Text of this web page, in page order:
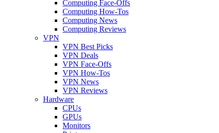
Computing Face-Offs
Computing How-Tos
Computing News
Computing Reviews
VPN
VPN Best Picks
VPN Deals
VPN Face-Offs
VPN How-Tos
VPN News
VPN Reviews
Hardware
CPUs
GPUs
Monitors